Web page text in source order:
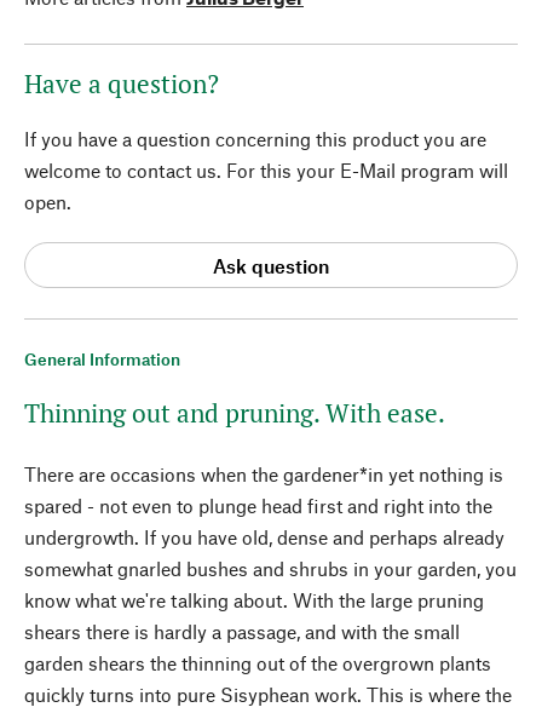
General Information
Thinning out and pruning. With ease.
There are occasions when the gardener*in yet nothing is
spared - not even to plunge head first and right into the
undergrowth. If you have old, dense and perhaps already
somewhat gnarled bushes and shrubs in your garden, you
know what we're talking about. With the large pruning
shears there is hardly a passage, and with the small
garden shears the thinning out of the overgrown plants
quickly turns into pure Sisyphean work. This is where the
Have a question?
If you have a question concerning this product you are
welcome to contact us. For this your E-Mail program will
open.
Ask question